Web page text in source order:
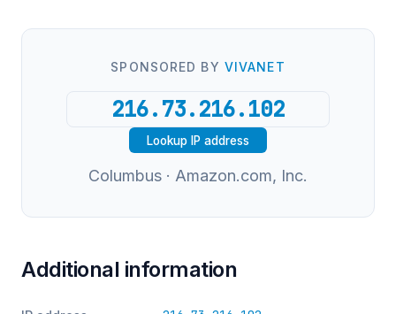
SPONSORED BY VIVANET
Lookup IP address
Columbus · Amazon.com, Inc.
Additional information